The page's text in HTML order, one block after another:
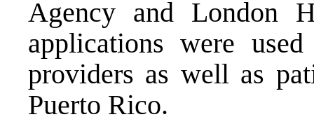
Agency and London
applications were
providers as well as
Puerto Rico.